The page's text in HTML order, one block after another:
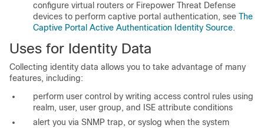
configure virtual routers or Firepower Threat Defense
devices to perform captive portal authentication, see The
Captive Portal Active Authentication Identity Source.
Uses for Identity Data
Collecting identity data allows you to take advantage of many
features, including:
perform user control by writing access control rules using
realm, user, user group, and ISE attribute conditions
alert you via SNMP trap, or syslog when the system